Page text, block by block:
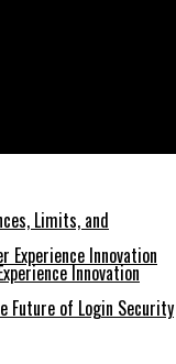
Limits, and
Innovation
Future of Login Security